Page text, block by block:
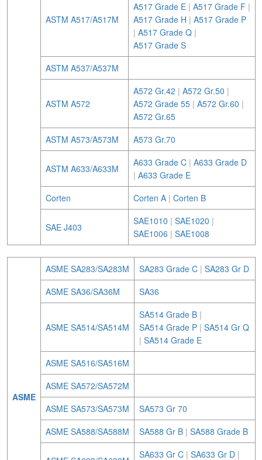
ASTM A517/A517M
A517 Grade E| A517 Grade F |
A517 Grade H | A517 Grade P
| A517 Grade Q|
A517 Grade S
ASTM A537/A537M
ASTM A572
A572 Gr.42 | A572 Gr.50 |
A572 Grade 55| A572 Gr.60 |
A572 Gr.65
ASTM A573/A573M
A573 Gr.70
ASTM A633/A633M
A633 Grade C| A633 Grade D
| A633 Grade E
Corten
Corten A| Corten B
SAE J403
SAE1010 | SAE1020 |
SAE1006 | SAE1008
ASME
ASME SA283/SA283M SA283 Grade C| SA283 Gr D
ASME SA36/SA36M
SA36
ASME SA514/SA514M
SA514 Grade B|
SA514 Grade P| SA514 Gr Q
| SA514 Grade E
ASME SA516/SA516M
ASME SA572/SA572M
ASME SA573/SA573M
SA573 Gr 70
ASME SA588/SA588M
SA588 Gr B| SA588 Grade B
SA633 Gr C| SA633 Gr D|